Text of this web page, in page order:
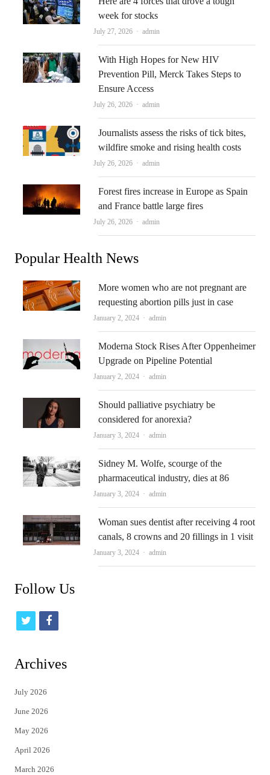
week for stocks
July 27, 2026 Author
admin
With High Hopes for New HIV
Prevention Pill, Merck Takes Steps to
Ensure Access
July 26, 2026 Author
admin
Journalists assess the risks of tick bites,
wildfire smoke and rising health costs
July 26, 2026 Author
admin
Forest fires increase in Europe as Spain
and France battle large fires
July 26, 2026 Author
admin
Popular Health News
More women who are not pregnant are
requesting abortion pills just in case
January 2, 2024 Author
admin
Moderna Stock Rises After Oppenheimer
Upgrade on Pipeline Potential
January 2, 2024 Author
admin
Should palliative psychiatry be
considered for anorexia?
January 3, 2024 Author
admin
Sidney M. Wolfe, scourge of the
pharmaceutical industry, dies at 86
January 3, 2024 Author
admin
Woman sues dentist after receiving 4 root
canals, 8 crowns and 20 fillings in 1 visit
January 3, 2024 Author
admin
Follow Us
t
t
e
r
f
Archives
July 2026
June 2026
May 2026
April 2026
March 2026